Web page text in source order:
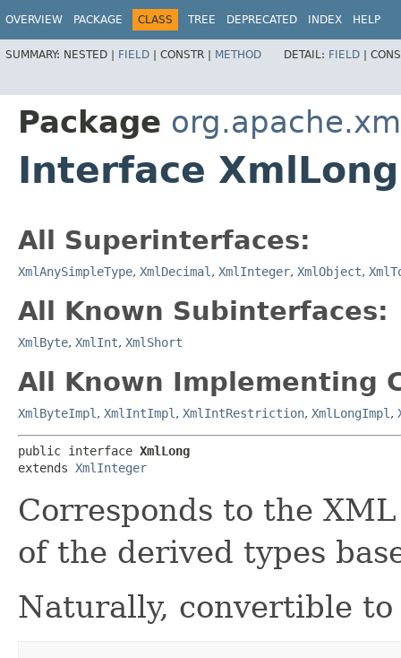
OVERVIEW PACKAGE CLASS TREE DEPRECATED INDEX HELP
SUMMARY: NESTED | FIELD | CONSTR | METHOD DETAIL: FIELD |
Package
Interface XmlLong
All Superinterfaces:
XmlAnySimpleType, XmlDecimal , XmlInteger, XmlObject,
All Known Subinterfaces:
XmlByte, XmlInt, XmlShort
All Known Implementing
XmlByteImpl , XmlIntImpl , XmlIntRestriction, XmlLongImpl ,
public interface XmlLong
extends XmlInteger
Corresponds to the
of the derived types
Naturally, convertible to